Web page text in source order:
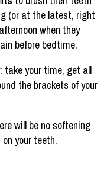
(or at the latest, right
when they
before bedtime.
take your time, get all
the brackets of your
will be no softening
your teeth.